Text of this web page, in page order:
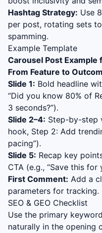
Hashtag Strategy: Use
per post, rotating sets
spamming.
Example Template
Carousel Post Example
From Feature to
Slide 1: Bold headline
“Did you know 80% of
3 seconds?”).
Slide 2–4: Step-by-step
hook, Step 2: Add
pacing”).
Slide 5: Recap key
CTA (e.g., “Save this for
First Comment: Add a
parameters for tracking.
SEO & GEO Checklist
Use the primary
naturally in the opening